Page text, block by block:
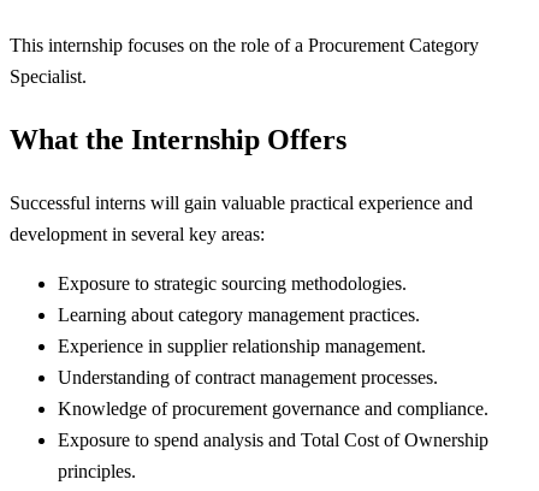
This internship focuses on the role of a Procurement Category
Specialist.
What the Internship Offers
Successful interns will gain valuable practical experience and
development in several key areas:
Exposure to strategic sourcing methodologies.
Learning about category management practices.
Experience in supplier relationship management.
Understanding of contract management processes.
Knowledge of procurement governance and compliance.
Exposure to spend analysis and Total Cost of Ownership
principles.